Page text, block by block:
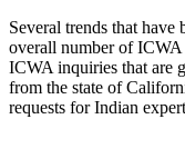
Several trends that have
overall number of ICWA
ICWA inquiries that are
from the state of
requests for Indian